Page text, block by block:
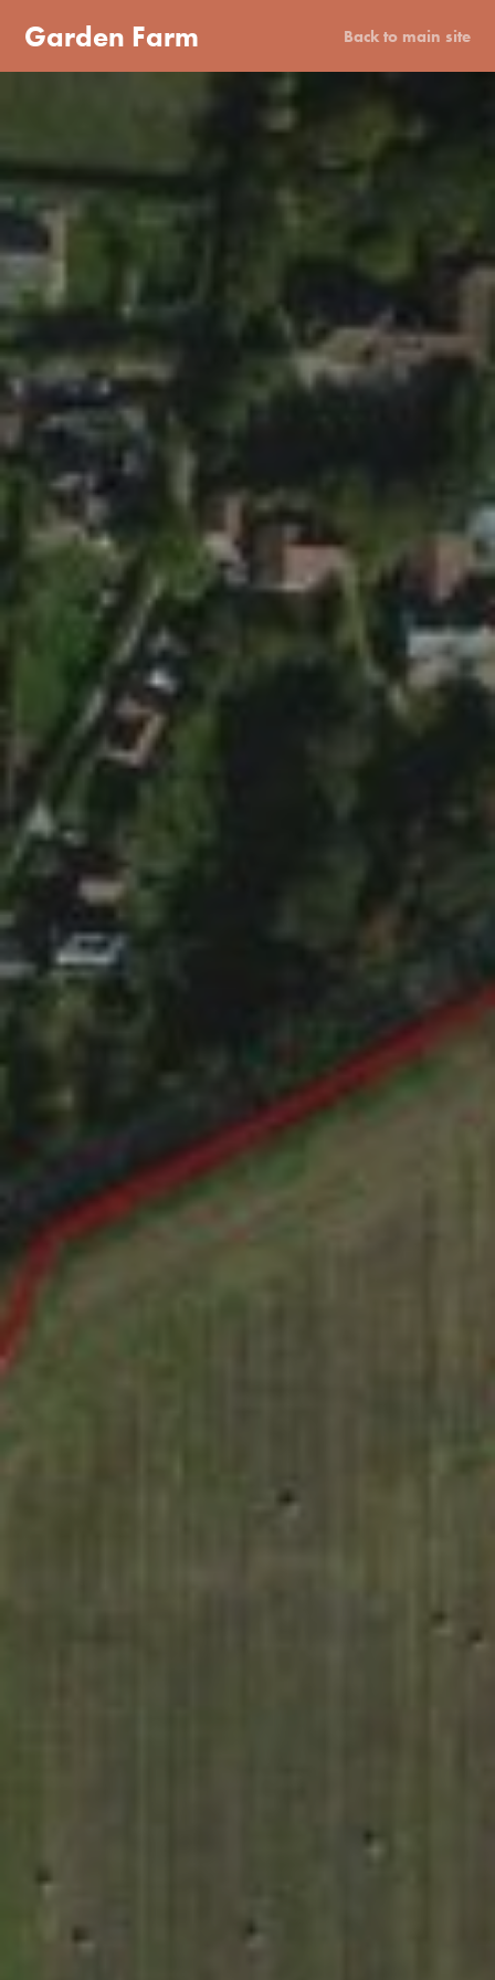
Garden Farm Back to main site